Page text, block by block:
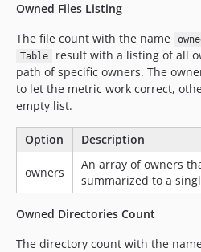
Owned Files Listing
The file count with the name
Table
result with a listing of all
path of specific owners. The
to let the metric work correct,
empty list.
Option Description
owners
An array of owners
summarized to a
Owned Directories Count
The directory count with the